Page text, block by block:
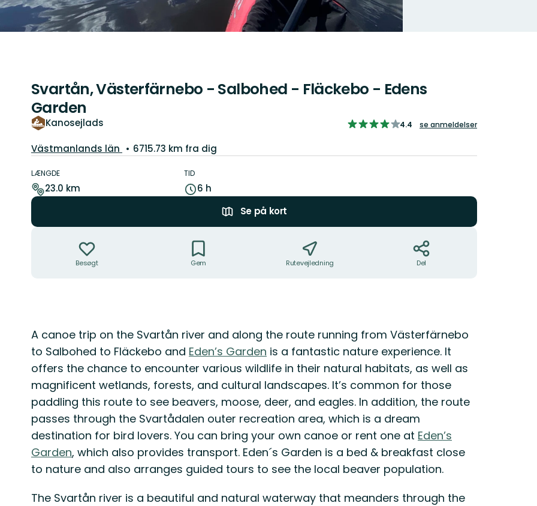
Svartån, Västerfärnebo - Salbohed - Fläckebo - Edens
Garden
Kanosejlads
4.446858288770054
4.4 se anmeldelser
Amt:
Västmanlands län 6715.73 km fra dig
LÆNGDE
23.0 km
TID
6 h
Se på kort
Besøgt Gem Rutevejledning Del
Beskrivelse
A canoe trip on the Svartån river and along the route running from Västerfärnebo
to Salbohed to Fläckebo and Eden’s Garden is a fantastic nature experience. It
offers the chance to encounter various wildlife in their natural habitats, as well as
magnificent wetlands, forests, and cultural landscapes. It’s common for those
paddling this route to see beavers, moose, deer, and eagles. In addition, the route
passes through the Svartådalen outer recreation area, which is a dream
destination for bird lovers. You can bring your own canoe or rent one at Eden’s
Garden, which also provides transport. Eden´s Garden is a bed & breakfast close
to nature and also arranges guided tours to see the local beaver population.
The Svartån river is a beautiful and natural waterway that meanders through the